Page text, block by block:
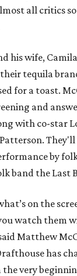
all critics
his wife,
tequila
for a toast.
and
with co-star
They'll
by
band the Last
on the
watch them
Matthew
has
very